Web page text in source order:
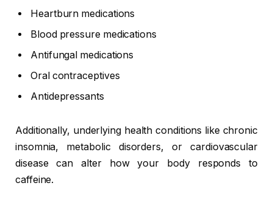
Heartburn medications
Blood pressure medications
Antifungal medications
Oral contraceptives
Antidepressants
Additionally, underlying health conditions like chronic
insomnia, metabolic disorders, or cardiovascular
disease can alter how your body responds to
caffeine.